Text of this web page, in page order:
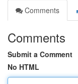
Comments
Comments
Submit a Comment
No HTML